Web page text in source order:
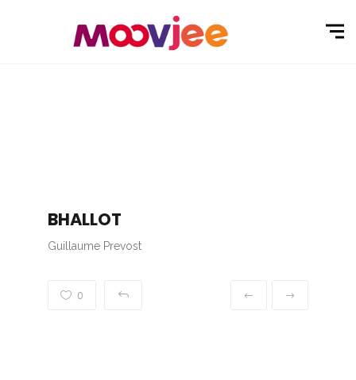
BHALLOT
Guillaume Prevost
0